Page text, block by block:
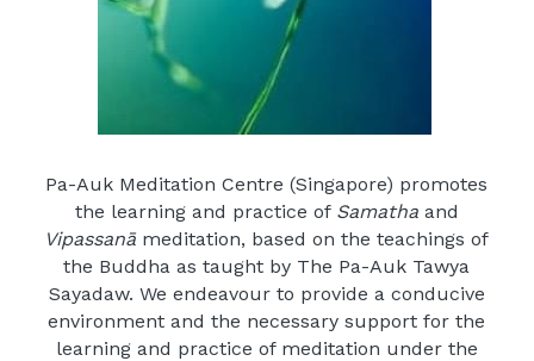
Pa-Auk Meditation Centre (Singapore) promotes
the learning and practice of Samatha
Vipassanā meditation, based on the teachings of
the Buddha as taught by The Pa-Auk Tawya
Sayadaw. We endeavour to provide a conducive
environment and the necessary support for the
learning and practice of meditation under the